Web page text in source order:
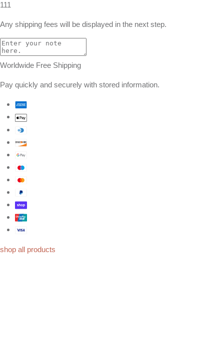
111
Any shipping fees will be displayed in the next step.
Worldwide Free Shipping
Pay quickly and securely with stored information.
shop all products